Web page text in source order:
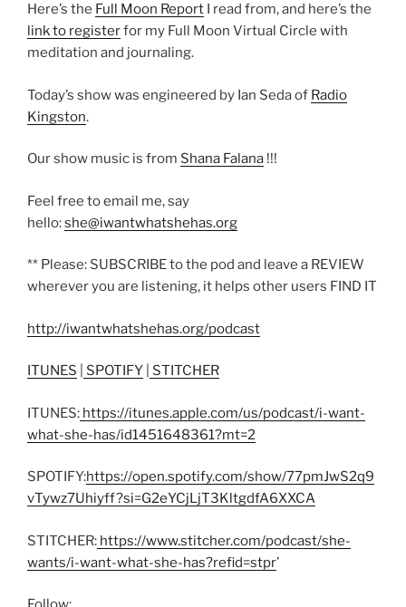
Here’s the Full Moon Report I read from, and here’s the
link to registerfor my Full Moon Virtual Circle with
meditation and journaling.
Today’s show was engineered by Ian Seda of Radio
Kingston.
Our show music is from Shana Falana !!!
Feel free to email me, say
hello:she@iwantwhatshehas.org
** Please: SUBSCRIBE to the pod and leave a REVIEW
wherever you are listening, it helps other users FIND IT
http://iwantwhatshehas.org/podcast
ITUNES SPOTIFY STITCHER
ITUNES: https://itunes.apple.com/us/podcast/i-want-
what-she-has/id1451648361?mt=2
SPOTIFY:https://open.spotify.com/show/77pmJwS2q9
vTywz7Uhiyff?si=G2eYCjLjT3KltgdfA6XXCA
STITCHER: https://www.stitcher.com/podcast/she-
wants/i-want-what-she-has?refid=stpr’